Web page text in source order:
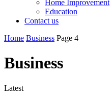
Home Improvement
Education
Contact us
Home Business Page 4
Business
Latest